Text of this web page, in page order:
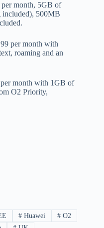
month, 5GB of
included), 500MB
per month with
roaming and an
month with 1GB of
O2 Priority,
# Huawei # O2